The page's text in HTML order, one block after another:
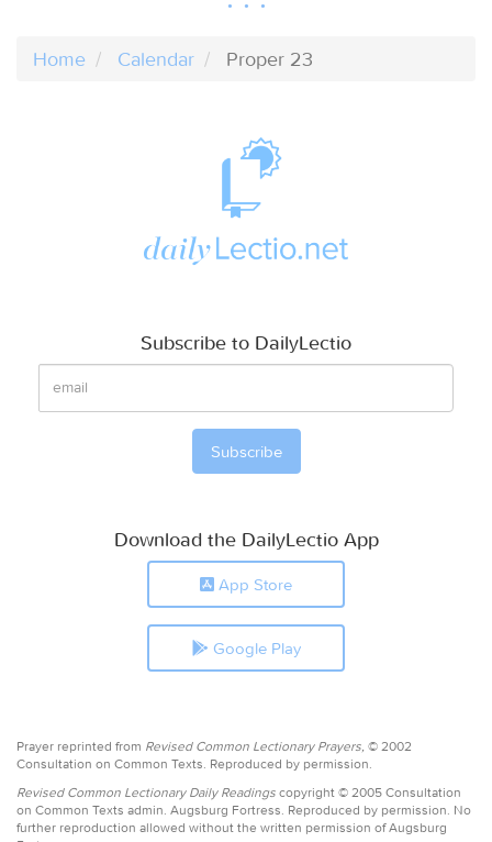
Home Calendar Proper 23
Subscribe to DailyLectio
Download the DailyLectio App
App Store
Google Play
Prayer reprinted from Revised Common Lectionary Prayers, © 2002
Consultation on Common Texts. Reproduced by permission.
Revised Common Lectionary Daily Readings copyright © 2005 Consultation
on Common Texts admin. Augsburg Fortress. Reproduced by permission. No
further reproduction allowed without the written permission of Augsburg